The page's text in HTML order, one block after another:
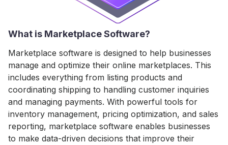
What is Marketplace Software?
Marketplace software is designed to help businesses
manage and optimize their online marketplaces. This
includes everything from listing products and
coordinating shipping to handling customer inquiries
and managing payments. With powerful tools for
inventory management, pricing optimization, and sales
reporting, marketplace software enables businesses
to make data-driven decisions that improve their